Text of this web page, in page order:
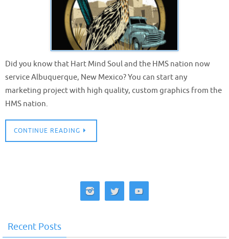
Did you know that Hart Mind Soul and the HMS nation now
service Albuquerque, New Mexico? You can start any
marketing project with high quality, custom graphics from the
HMS nation.
CONTINUE READING
Recent Posts